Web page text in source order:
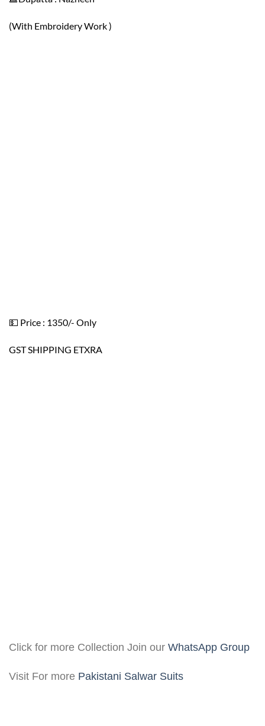
(With Embroidery Work )
💵 Price : 1350/- Only
GST SHIPPING ETXRA
Click for more Collection Join our WhatsApp Group
Visit For more Pakistani Salwar Suits